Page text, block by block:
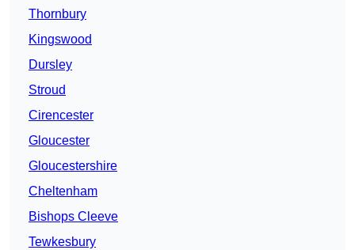
Thornbury
Kingswood
Dursley
Stroud
Cirencester
Gloucester
Gloucestershire
Cheltenham
Bishops Cleeve
Tewkesbury